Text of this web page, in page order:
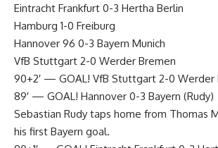
Eintracht Frankfurt 0-3 Hertha Berlin
Hamburg 1-0 Freiburg
Hannover 96 0-3 Bayern Munich
VfB Stuttgart 2-0 Werder Bremen
90+2′ — GOAL! VfB Stuttgart 2-0 Werder
89′ — ​​​​​GOAL! Hannover 0-3 Bayern (Rudy)
Sebastian Rudy taps home from Thomas
his first Bayern goal.